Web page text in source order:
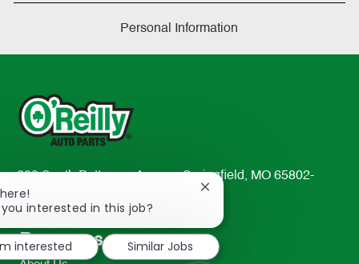
Personal Information
233 South Patterson Avenue Springfield, MO 65802-
2298
TEL: 417-862-2674
Resources
interested in this job?
Close
notification
interested
Similar Jobs